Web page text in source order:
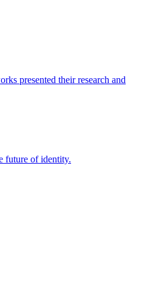
presented their research and
future of identity.